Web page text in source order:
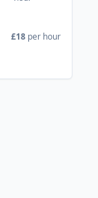
£18 per hour